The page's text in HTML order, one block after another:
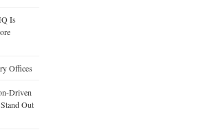
Is
Offices
Driven
Out